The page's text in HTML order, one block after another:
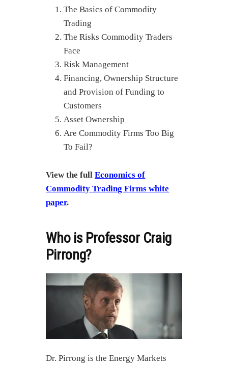
The Basics of Commodity
Trading
The Risks Commodity Traders
Face
Risk Management
Financing, Ownership Structure
and Provision of Funding to
Customers
Asset Ownership
Are Commodity Firms Too Big
To Fail?
View the fullEconomics of
Commodity Trading Firms white
paper.
Who is Professor Craig
Pirrong?
Dr. Pirrong is the Energy Markets